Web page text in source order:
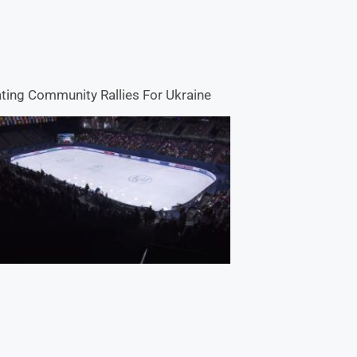
Community Rallies For Ukraine